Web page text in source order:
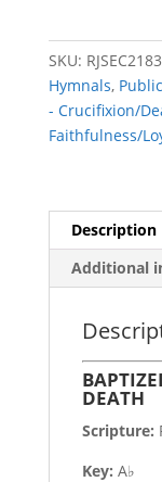
quantity
SKU:
Hymnals,
- Crucifixion/
Faithfulness/
Description
Additional
DEATH
Scripture:
Key: A♭